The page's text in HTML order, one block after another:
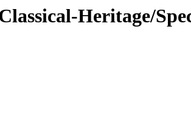
Heritage/